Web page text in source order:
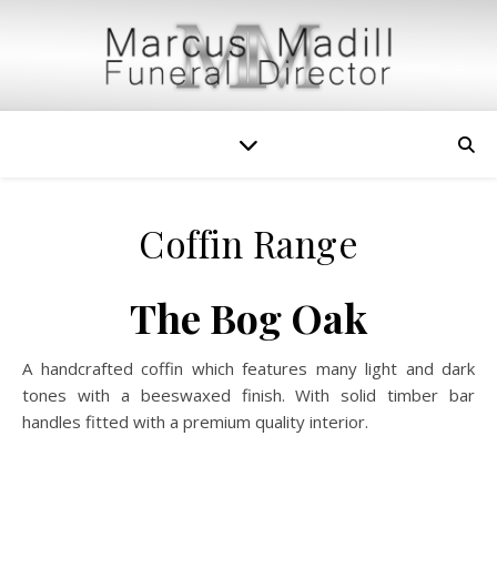
Coffin Range
The Bog Oak
A handcrafted coffin which features many light and dark
tones with a beeswaxed finish. With solid timber bar
handles fitted with a premium quality interior.